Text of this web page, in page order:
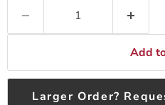
Add
Larger Order?